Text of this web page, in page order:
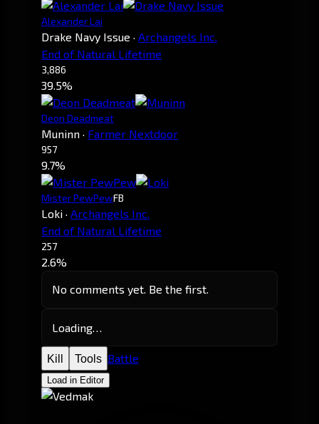
Alexander Lai
Drake Navy Issue · Archangels Inc.
End of Natural Lifetime
3,886
39.5%
Deon Deadmeat
Muninn · Farmer Nextdoor
957
9.7%
Mister PewPewFB
Loki · Archangels Inc.
End of Natural Lifetime
257
2.6%
No comments yet. Be the first.
Loading…
Kill Tools Battle
Load in Editor